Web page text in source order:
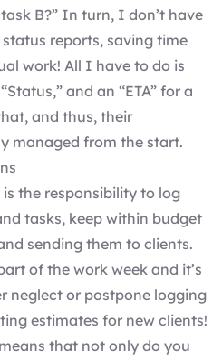
B?” In turn, I don’t have
reports, saving time
work! All I have to do is
and an “ETA” for a
and thus, their
managed from the start.
the responsibility to log
tasks, keep within budget
sending them to clients.
of the work week and it’s
neglect or postpone logging
estimates for new clients!
that not only do you